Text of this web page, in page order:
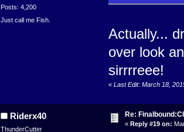
Posts: 4,200
Just call me Fish.
Actually...
over look
sirrrreee!
« Last Edit: March 18,
Riderx40
ThunderCutter
Re:
« Reply #19 on: